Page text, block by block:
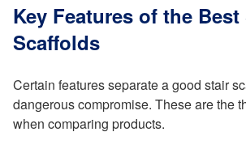
Key Features of the
Scaffolds
Certain features separate a good stair
dangerous compromise. These are the
when comparing products.